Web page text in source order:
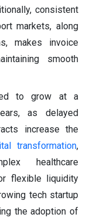
consistent
markets, along
makes invoice
smooth
to grow at a
as delayed
increase the
transformation,
healthcare
flexible liquidity
tech startup
the adoption of